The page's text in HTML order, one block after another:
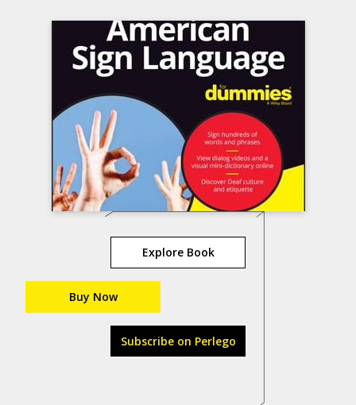
Explore Book
Buy Now
Subscribe on Perlego